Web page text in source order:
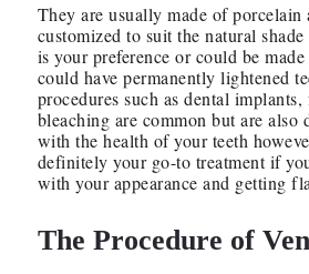
They are usually made of porcelain
customized to suit the natural
is your preference or could be
could have permanently lightened
procedures such as dental
bleaching are common but are also
with the health of your teeth
definitely your go-to treatment if
with your appearance and getting
The Procedure of